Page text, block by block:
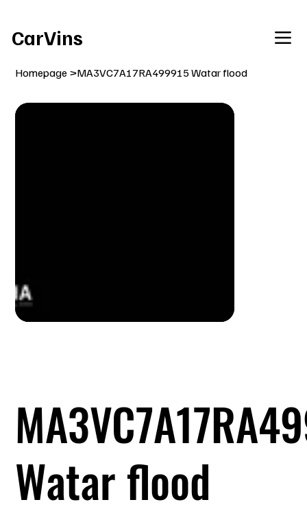
CarVins
Homepage >MA3VC7A17RA499915 Watar flood
Watar flood